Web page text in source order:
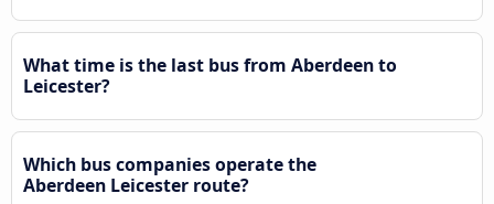
What time is the last bus from Aberdeen to
Leicester?
Which bus companies operate the
Aberdeen Leicester route?